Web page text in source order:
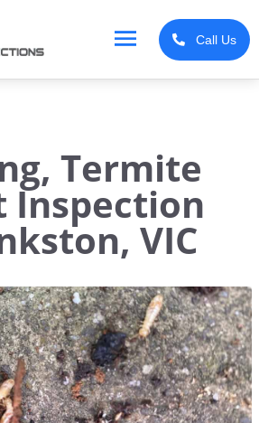
MAIN
MENU
Call Us
Termite
Inspection
VIC